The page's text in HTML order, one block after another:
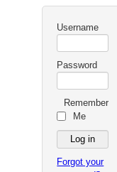
Username
Password
Remember
Me
Forgot your